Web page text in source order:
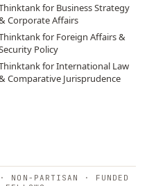
for Business Strategy
Corporate Affairs
for Foreign Affairs &
Policy
for International Law
Comparative Jurisprudence
PARTISAN · FUNDED